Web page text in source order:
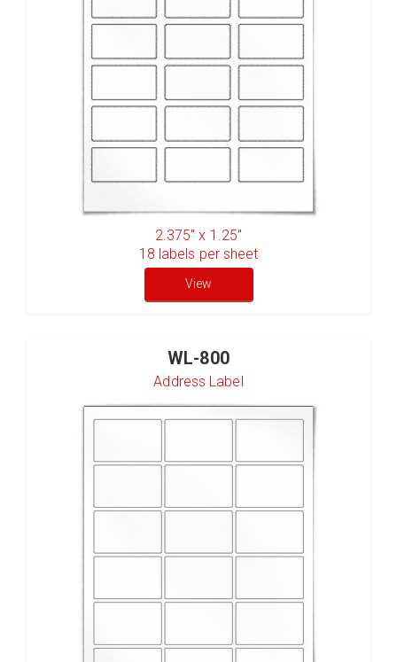
2.375" x 1.25"
18 labels per sheet
View
WL-800
Address Label